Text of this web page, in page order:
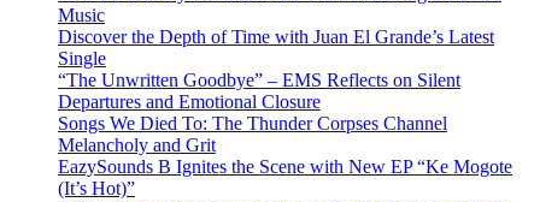
Music
Discover the Depth of Time with Juan El Grande’s Latest
Single
“The Unwritten Goodbye” – EMS Reflects on Silent
Departures and Emotional Closure
Songs We Died To: The Thunder Corpses Channel
Melancholy and Grit
EazySounds B Ignites the Scene with New EP “Ke Mogote
(It’s Hot)”